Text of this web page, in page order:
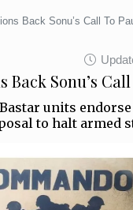
Back Sonu’s Call To
Sonu’s Call
units
to halt armed